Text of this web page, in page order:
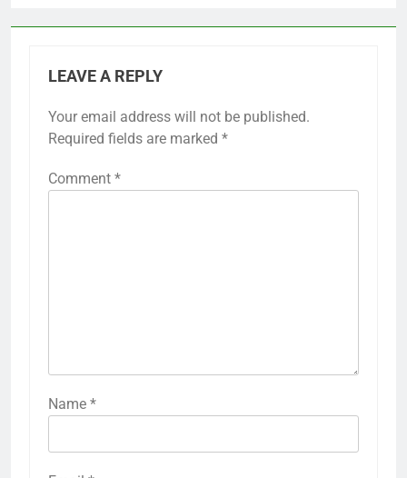
LEAVE A REPLY
Your email address will not be published.
Required fields are marked *
Comment *
Name *